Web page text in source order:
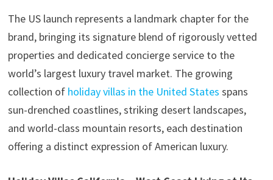
The US launch represents a landmark chapter for the
brand, bringing its signature blend of rigorously vetted
properties and dedicated concierge service to the
world’s largest luxury travel market. The growing
collection of holiday villas in the United States spans
sun-drenched coastlines, striking desert landscapes,
and world-class mountain resorts, each destination
offering a distinct expression of American luxury.